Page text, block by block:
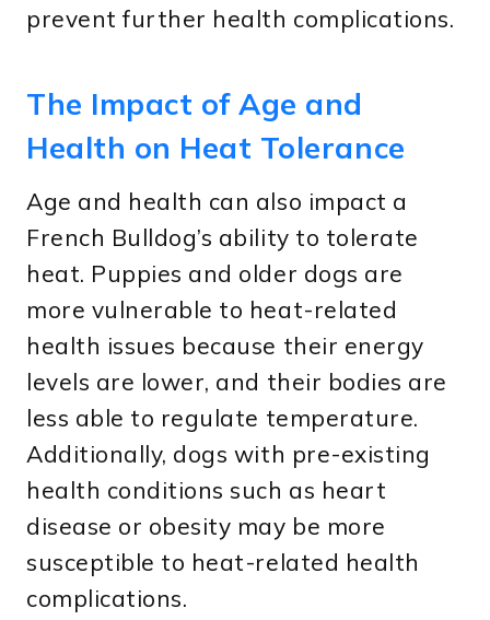
prevent further health complications.
The Impact of Age and
Health on Heat Tolerance
Age and health can also impact a
French Bulldog’s ability to tolerate
heat. Puppies and older dogs are
more vulnerable to heat-related
health issues because their energy
levels are lower, and their bodies are
less able to regulate temperature.
Additionally, dogs with pre-existing
health conditions such as heart
disease or obesity may be more
susceptible to heat-related health
complications.